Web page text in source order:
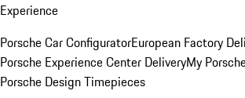
Experience
Porsche Car ConfiguratorEuropean Factory
Porsche Experience Center DeliveryMy
Porsche Design Timepieces